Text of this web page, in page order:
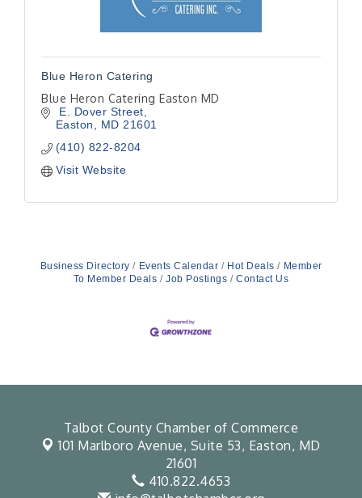
Blue Heron Catering
Blue Heron Catering Easton MD
E. Dover Street
Easton
MD 21601
(410) 822-8204
Visit Website
Business Directory Events Calendar Hot Deals
Member
To Member Deals
Job Postings Contact Us
Talbot County Chamber of Commerce
101 Marlboro Avenue, Suite 53, Easton, MD
21601
410.822.4653